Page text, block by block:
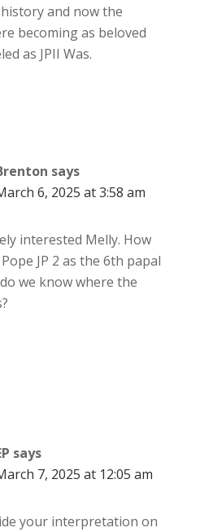
and now the
becoming as beloved
as JPII Was.
says
6, 2025 at 3:58 am
interested Melly. How
JP 2 as the 6th papal
we know where the
says
7, 2025 at 12:05 am
your interpretation on